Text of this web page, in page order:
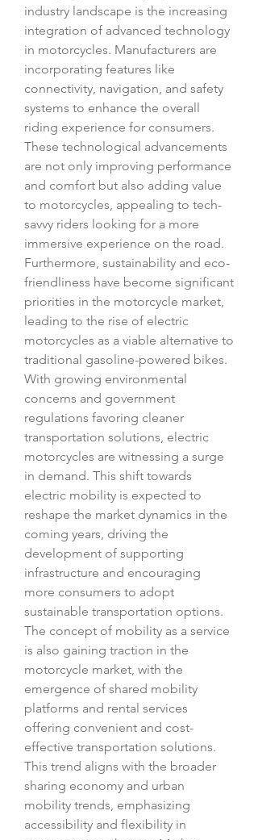
industry landscape is the increasing
integration of advanced technology
in motorcycles. Manufacturers are
incorporating features like
connectivity, navigation, and safety
systems to enhance the overall
riding experience for consumers.
These technological advancements
are not only improving performance
and comfort but also adding value
to motorcycles, appealing to tech-
savvy riders looking for a more
immersive experience on the road.
Furthermore, sustainability and eco-
friendliness have become significant
priorities in the motorcycle market,
leading to the rise of electric
motorcycles as a viable alternative to
traditional gasoline-powered bikes.
With growing environmental
concerns and government
regulations favoring cleaner
transportation solutions, electric
motorcycles are witnessing a surge
in demand. This shift towards
electric mobility is expected to
reshape the market dynamics in the
coming years, driving the
development of supporting
infrastructure and encouraging
more consumers to adopt
sustainable transportation options.
The concept of mobility as a service
is also gaining traction in the
motorcycle market, with the
emergence of shared mobility
platforms and rental services
offering convenient and cost-
effective transportation solutions.
This trend aligns with the broader
sharing economy and urban
mobility trends, emphasizing
accessibility and flexibility in